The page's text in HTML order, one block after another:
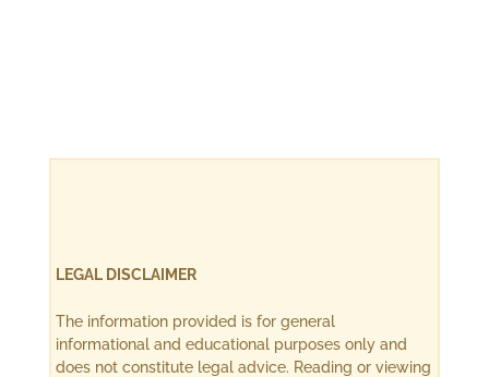
LEGAL DISCLAIMER
The information provided is for general
informational and educational purposes only and
does not constitute legal advice. Reading or viewing